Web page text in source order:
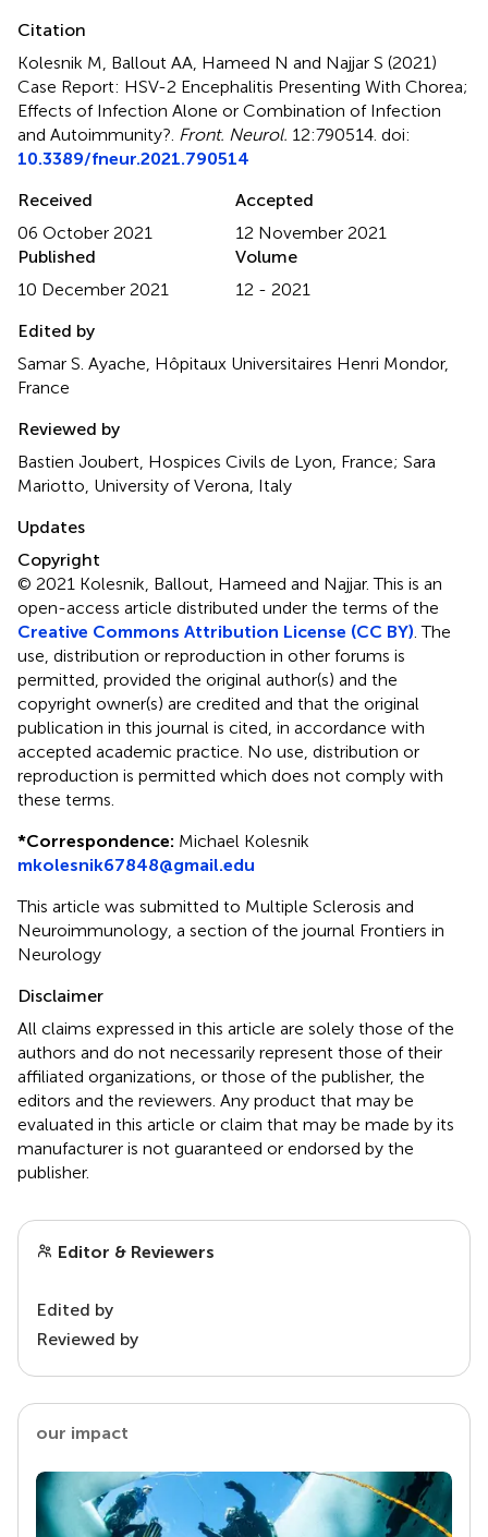
Citation
Kolesnik M, Ballout AA, Hameed N and Najjar S (2021)
Case Report: HSV-2 Encephalitis Presenting With Chorea;
Effects of Infection Alone or Combination of Infection
and Autoimmunity? Front. Neurol. 12:790514. doi:
10.3389/fneur.2021.790514
Received
06 October 2021
Accepted
12 November 2021
Published
10 December 2021
Volume
12 - 2021
Edited by
Samar S. Ayache, Hôpitaux Universitaires Henri Mondor,
France
Reviewed by
Bastien Joubert, Hospices Civils de Lyon, France; Sara
Mariotto, University of Verona, Italy
Updates
Copyright
© 2021 Kolesnik, Ballout, Hameed and Najjar.This is an
open-access article distributed under the terms of the
Creative Commons Attribution License (CC BY) . The
use, distribution or reproduction in other forums is
permitted, provided the original author(s) and the
copyright owner(s) are credited and that the original
publication in this journal is cited, in accordance with
accepted academic practice. No use, distribution or
reproduction is permitted which does not comply with
these terms.
*Correspondence: Michael Kolesnik
mkolesnik67848@gmail.edu
This article was submitted to Multiple Sclerosis and
Neuroimmunology, a section of the journal Frontiers in
Neurology
Disclaimer
All claims expressed in this article are solely those of the
authors and do not necessarily represent those of their
affiliated organizations, or those of the publisher, the
editors and the reviewers. Any product that may be
evaluated in this article or claim that may be made by its
manufacturer is not guaranteed or endorsed by the
publisher.
Editor & Reviewers
Edited by
Reviewed by
our impact